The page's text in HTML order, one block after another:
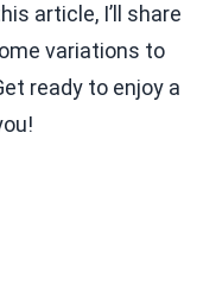
article, I’ll share
variations to
ready to enjoy a